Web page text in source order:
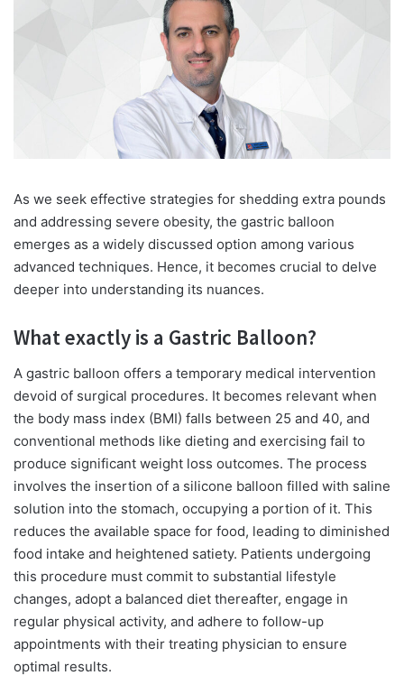
As we seek effective strategies for shedding extra pounds
and addressing severe obesity, the gastric balloon
emerges as a widely discussed option among various
advanced techniques. Hence, it becomes crucial to delve
deeper into understanding its nuances.
What exactly is a Gastric Balloon?
A gastric balloon offers a temporary medical intervention
devoid of surgical procedures. It becomes relevant when
the body mass index (BMI) falls between 25 and 40, and
conventional methods like dieting and exercising fail to
produce significant weight loss outcomes. The process
involves the insertion of a silicone balloon filled with saline
solution into the stomach, occupying a portion of it. This
reduces the available space for food, leading to diminished
food intake and heightened satiety. Patients undergoing
this procedure must commit to substantial lifestyle
changes, adopt a balanced diet thereafter, engage in
regular physical activity, and adhere to follow-up
appointments with their treating physician to ensure
optimal results.